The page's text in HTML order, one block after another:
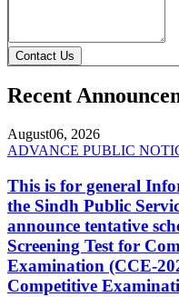
Contact Us
Recent
August06, 2026
ADVANCE PUBLIC
This is for general
the Sindh Public
announce tentative
Screening Test for
Examination (CCE-
Competitive